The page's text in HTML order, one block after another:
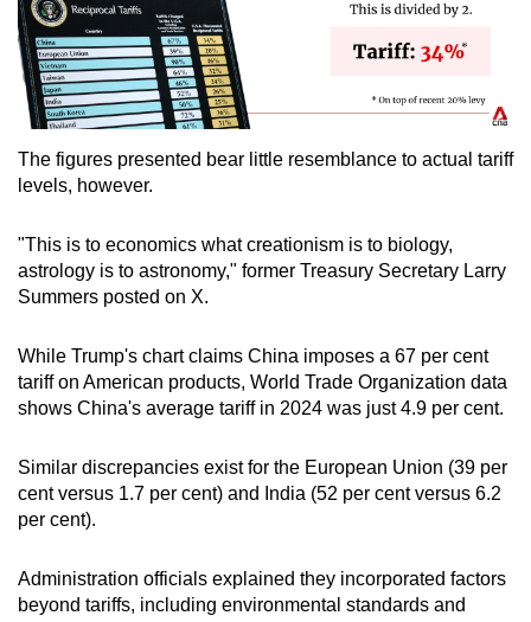
The figures presented bear little resemblance to actual tariff
levels, however.
"This is to economics what creationism is to biology,
astrology is to astronomy," former Treasury Secretary Larry
Summers posted on X.
While Trump's chart claims China imposes a 67 per cent
tariff on American products, World Trade Organization data
shows China's average tariff in 2024 was just 4.9 per cent.
Similar discrepancies exist for the European Union (39 per
cent versus 1.7 per cent) and India (52 per cent versus 6.2
per cent).
Administration officials explained they incorporated factors
beyond tariffs, including environmental standards and